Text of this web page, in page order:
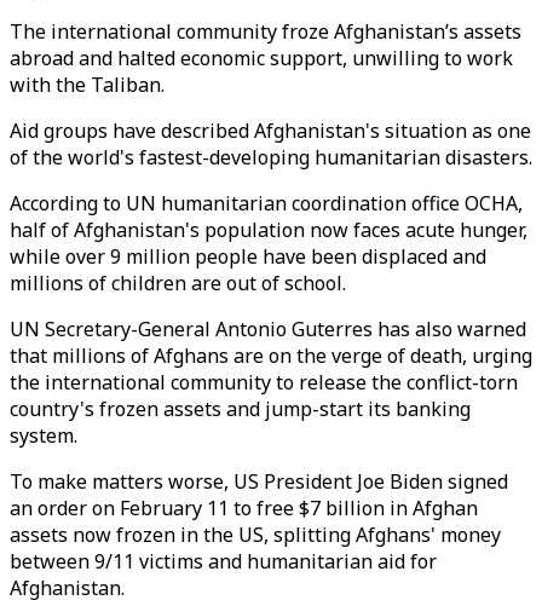
The international community froze Afghanistan’s assets
abroad and halted economic support, unwilling to work
with the Taliban.
Aid groups have described Afghanistan's situation as one
of the world's fastest-developing humanitarian disasters.
According to UN humanitarian coordination office OCHA,
half of Afghanistan's population now faces acute hunger,
while over 9 million people have been displaced and
millions of children are out of school.
UN Secretary-General Antonio Guterres has also warned
that millions of Afghans are on the verge of death, urging
the international community to release the conflict-torn
country's frozen assets and jump-start its banking
system.
To make matters worse, US President Joe Biden signed
an order on February 11 to free $7 billion in Afghan
assets now frozen in the US, splitting Afghans' money
between 9/11 victims and humanitarian aid for
Afghanistan.